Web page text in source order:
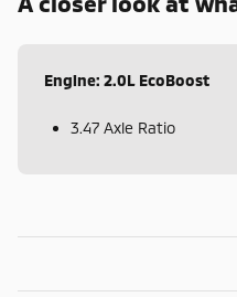
Engine: 2.0L EcoBoost
3.47 Axle Ratio